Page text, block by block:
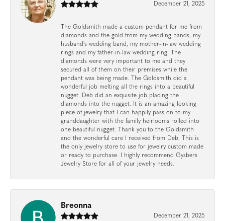
December 21, 2025
The Goldsmith made a custom pendant for me from
diamonds and the gold from my wedding bands, my
husband's wedding band, my mother-in-law wedding
rings and my father-in-law wedding ring. The
diamonds were very important to me and they
secured all of them on their premises while the
pendant was being made. The Goldsmith did a
wonderful job melting all the rings into a beautiful
nugget. Deb did an exquisite job placing the
diamonds into the nugget. It is an amazing looking
piece of jewelry that I can happily pass on to my
granddaughter with the family heirlooms rolled into
one beautiful nugget. Thank you to the Goldsmith
and the wonderful care I received from Deb. This is
the only jewelry store to use for jewelry custom made
or ready to purchase. I highly recommend Gysbers
Jewelry Store for all of your jewelry needs.
Breonna
December 21, 2025